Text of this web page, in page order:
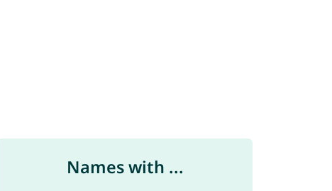
Names with ...